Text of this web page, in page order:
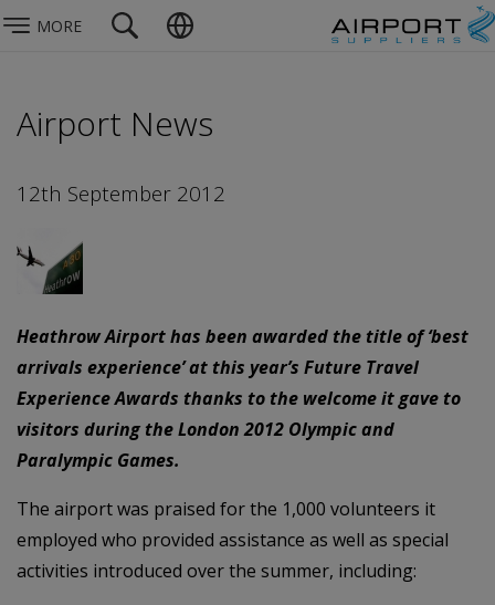
MORE
Airport News
12th September 2012
Heathrow Airport has been awarded the title of ‘best
arrivals experience’ at this year’s Future Travel
Experience Awards thanks to the welcome it gave to
visitors during the London 2012 Olympic and
Paralympic Games.
The airport was praised for the 1,000 volunteers it
employed who provided assistance as well as special
activities introduced over the summer, including: